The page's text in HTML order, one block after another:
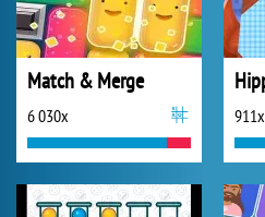
Match & Merge
6 030x 911x